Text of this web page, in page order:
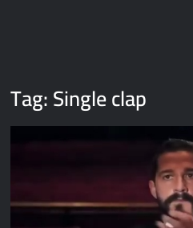
Tag:Single clap